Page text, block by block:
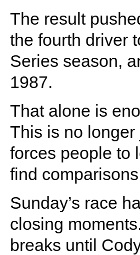
The result
the fourth driver
Series season,
1987.
That alone is
This is no longer
forces people to
find
Sunday’s race
closing
breaks until